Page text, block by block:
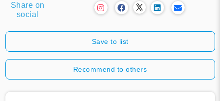
Share on
social
Save to list
Recommend to others